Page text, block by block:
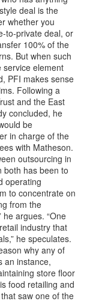
deal is the
whether you
to-private deal, or
100% of the
But when such
element
PFI makes sense
Following a
and the East
concluded, he
be
in charge of the
with Matheson.
outsourcing in
both has been to
operating
to concentrate on
from the
argues. “One
industry that
he speculates.
why any of
an instance,
store floor
food retailing and
saw one of the